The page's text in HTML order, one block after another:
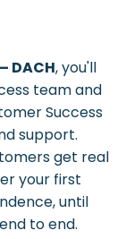
DACH, you'll
team and
Success
support.
get real
your first
until
to end.